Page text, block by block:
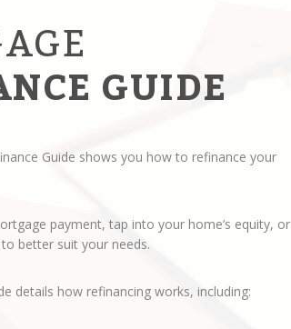
GUIDE
Guide shows you how to refinance your
payment, tap into your home’s equity, or
better suit your needs.
details how refinancing works, including: